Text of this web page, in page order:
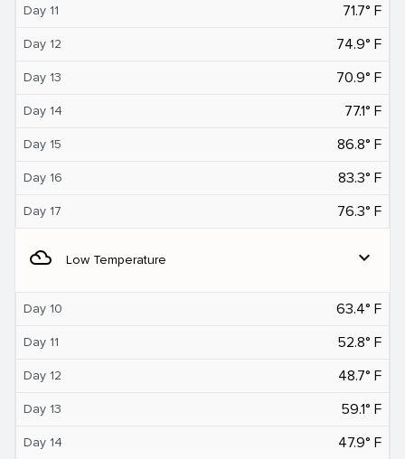
Day 11 71.7° F
Day 12 74.9° F
Day 13 70.9° F
Day 14 77.1° F
Day 15 86.8° F
Day 16 83.3° F
Day 17 76.3° F
filter_drama Low Temperature expand_more
Day 10 63.4° F
Day 11 52.8° F
Day 12 48.7° F
Day 13 59.1° F
Day 14 47.9° F